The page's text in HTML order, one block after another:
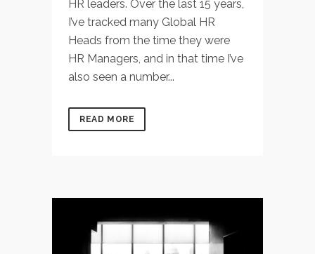
HR leaders. Over the last 15 years,
I’ve tracked many Global HR
Heads from the time they were
HR Managers, and in that time I’ve
also seen a number...
READ MORE